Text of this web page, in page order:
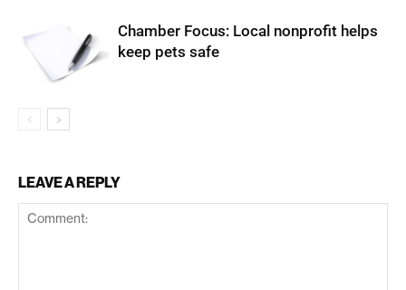
Chamber Focus: Local nonprofit helps
keep pets safe
LEAVE A REPLY